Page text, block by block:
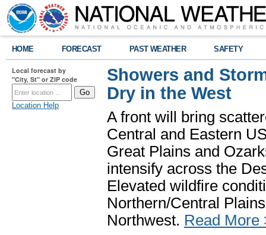
HOME FORECAST PAST WEATHER SAFETY
Local forecast by
"City, St" or ZIP code
Location Help
Showers and
Dry in the West
A front will bring
Central and Eastern
Great Plains and
intensify across the
Elevated wildfire
Northern/Central
Northwest. Read More